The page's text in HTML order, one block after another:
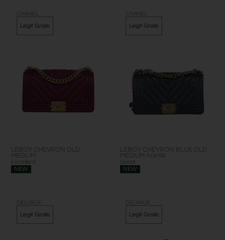
CHANEL
Legit Grails
LEBOY CHEVRON OLD
MEDIUM
Excellent
NEW
CHANEL
Legit Grails
LEBOY CHEVRON BLUE OLD
MEDIUM AGHW
Good
NEW
DELVAUX
Legit Grails
DELVAUX
Legit Grails